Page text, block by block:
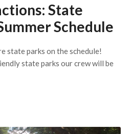
State
Schedule
state parks on the schedule!
state parks our crew will be